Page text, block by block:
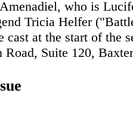
who is
Tricia Helfer
cast at the start of the
Road, Suite 120,
Sale Program